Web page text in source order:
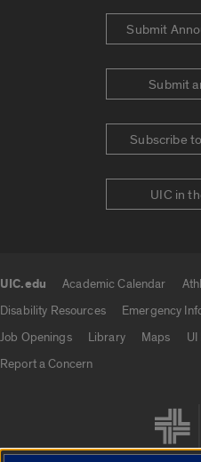
Submit
Submit
Subscribe
UIC in
UIC.edu Academic Calendar
Disability Resources
Emergency
Job Openings
Library Maps
Report a Concern